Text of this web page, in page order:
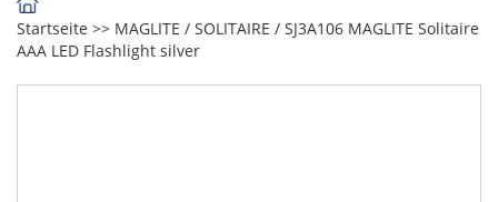
Startseite >> MAGLITE / SOLITAIRE / SJ3A106 MAGLITE Solitaire
AAA LED Flashlight silver